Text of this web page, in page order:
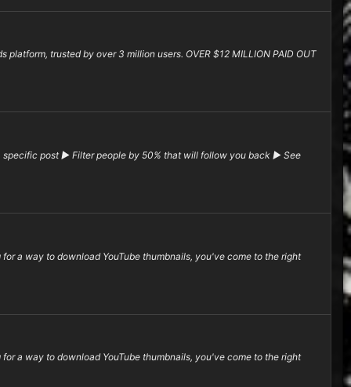
trusted by over 3 million users. OVER $12 MILLION PAID OUT
post ▶ Filter people by 50% that will follow you back ▶ See
a way to download YouTube thumbnails, you've come to the right
a way to download YouTube thumbnails, you've come to the right